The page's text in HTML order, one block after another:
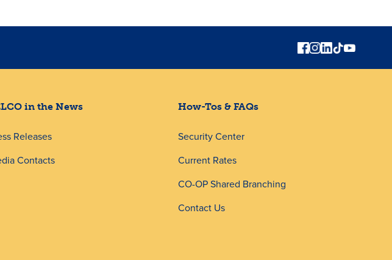
in the News
Releases
Contacts
How-Tos & FAQs
Security Center
Current Rates
CO-OP Shared Branching
Contact Us